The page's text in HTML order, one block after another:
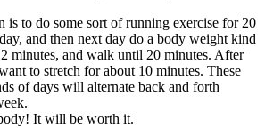
is to do some sort of running exercise for 20
and then next day do a body weight kind
minutes, and walk until 20 minutes. After
to stretch for about 10 minutes. These
of days will alternate back and forth
It will be worth it.